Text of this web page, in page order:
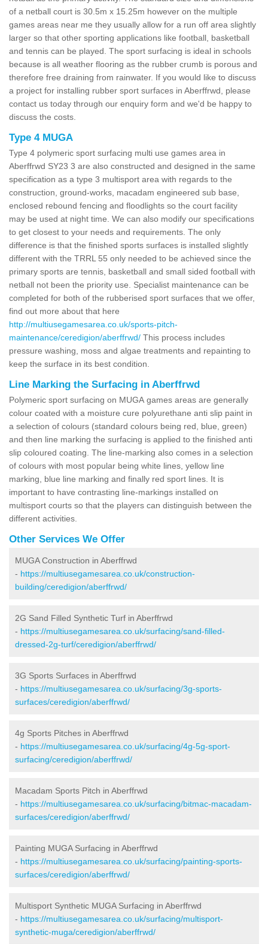
of a netball court is 30.5m x 15.25m however on the multiple
games areas near me they usually allow for a run off area slightly
larger so that other sporting applications like football, basketball
and tennis can be played. The sport surfacing is ideal in schools
because is all weather flooring as the rubber crumb is porous and
therefore free draining from rainwater. If you would like to discuss
a project for installing rubber sport surfaces in Aberffrwd, please
contact us today through our enquiry form and we'd be happy to
discuss the costs.
Type 4 MUGA
Type 4 polymeric sport surfacing multi use games area in
Aberffrwd SY23 3 are also constructed and designed in the same
specification as a type 3 multisport area with regards to the
construction, ground-works, macadam engineered sub base,
enclosed rebound fencing and floodlights so the court facility
may be used at night time. We can also modify our specifications
to get closest to your needs and requirements. The only
difference is that the finished sports surfaces is installed slightly
different with the TRRL 55 only needed to be achieved since the
primary sports are tennis, basketball and small sided football with
netball not been the priority use. Specialist maintenance can be
completed for both of the rubberised sport surfaces that we offer,
find out more about that here
http://multiusegamesarea.co.uk/sports-pitch-
maintenance/ceredigion/aberffrwd/ This process includes
pressure washing, moss and algae treatments and repainting to
keep the surface in its best condition.
Line Marking the Surfacing in Aberffrwd
Polymeric sport surfacing on MUGA games areas are generally
colour coated with a moisture cure polyurethane anti slip paint in
a selection of colours (standard colours being red, blue, green)
and then line marking the surfacing is applied to the finished anti
slip coloured coating. The line-marking also comes in a selection
of colours with most popular being white lines, yellow line
marking, blue line marking and finally red sport lines. It is
important to have contrasting line-markings installed on
multisport courts so that the players can distinguish between the
different activities.
Other Services We Offer
MUGA Construction in Aberffrwd
- https://multiusegamesarea.co.uk/construction-
building/ceredigion/aberffrwd/
2G Sand Filled Synthetic Turf in Aberffrwd
- https://multiusegamesarea.co.uk/surfacing/sand-filled-
dressed-2g-turf/ceredigion/aberffrwd/
3G Sports Surfaces in Aberffrwd
- https://multiusegamesarea.co.uk/surfacing/3g-sports-
surfaces/ceredigion/aberffrwd/
4g Sports Pitches in Aberffrwd
- https://multiusegamesarea.co.uk/surfacing/4g-5g-sport-
surfacing/ceredigion/aberffrwd/
Macadam Sports Pitch in Aberffrwd
- https://multiusegamesarea.co.uk/surfacing/bitmac-macadam-
surfaces/ceredigion/aberffrwd/
Painting MUGA Surfacing in Aberffrwd
- https://multiusegamesarea.co.uk/surfacing/painting-sports-
surfaces/ceredigion/aberffrwd/
Multisport Synthetic MUGA Surfacing in Aberffrwd
- https://multiusegamesarea.co.uk/surfacing/multisport-
synthetic-muga/ceredigion/aberffrwd/